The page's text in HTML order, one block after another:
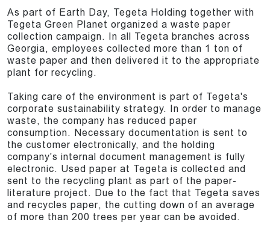
As part of Earth Day, Tegeta Holding together with
Tegeta Green Planet organized a waste paper
collection campaign. In all Tegeta branches across
Georgia, employees collected more than 1 ton of
waste paper and then delivered it to the appropriate
plant for recycling.
Taking care of the environment is part of Tegeta's
corporate sustainability strategy. In order to manage
waste, the company has reduced paper
consumption. Necessary documentation is sent to
the customer electronically, and the holding
company's internal document management is fully
electronic. Used paper at Tegeta is collected and
sent to the recycling plant as part of the paper-
literature project. Due to the fact that Tegeta saves
and recycles paper, the cutting down of an average
of more than 200 trees per year can be avoided.